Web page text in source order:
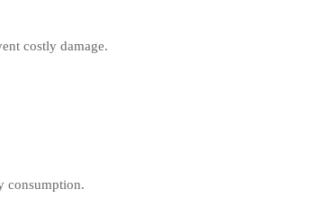
costly damage.
consumption.